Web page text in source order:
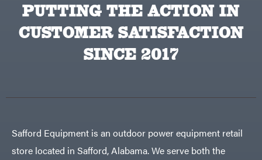
PUTTING THE ACTION IN
CUSTOMER SATISFACTION
SINCE 2017
Safford Equipment is an outdoor power equipment retail
store located in Safford, Alabama. We serve both the